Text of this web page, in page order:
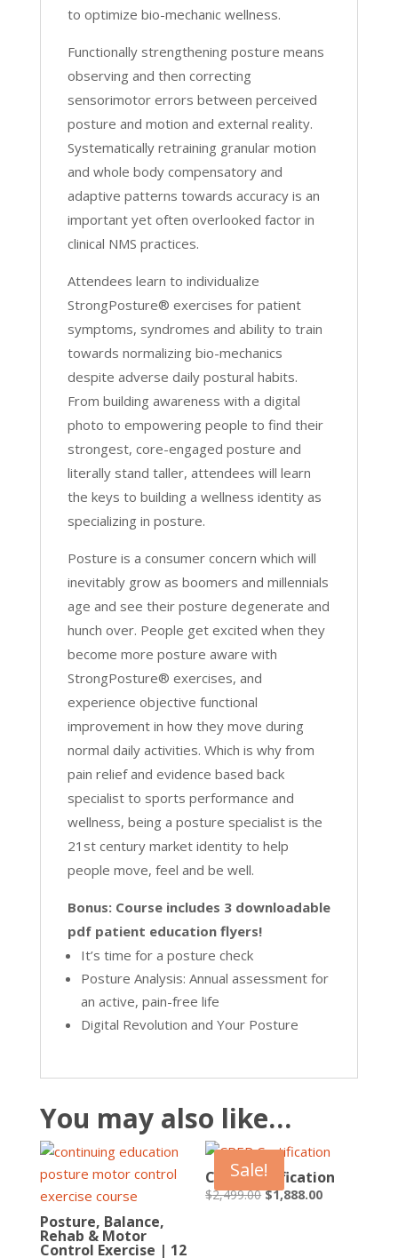
to optimize bio-mechanic wellness.
Functionally strengthening posture means
observing and then correcting
sensorimotor errors between perceived
posture and motion and external reality.
Systematically retraining granular motion
and whole body compensatory and
adaptive patterns towards accuracy is an
important yet often overlooked factor in
clinical NMS practices.
Attendees learn to individualize
StrongPosture® exercises for patient
symptoms, syndromes and ability to train
towards normalizing bio-mechanics
despite adverse daily postural habits.
From building awareness with a digital
photo to empowering people to find their
strongest, core-engaged posture and
literally stand taller, attendees will learn
the keys to building a wellness identity as
specializing in posture.
Posture is a consumer concern which will
inevitably grow as boomers and millennials
age and see their posture degenerate and
hunch over. People get excited when they
become more posture aware with
StrongPosture® exercises, and
experience objective functional
improvement in how they move during
normal daily activities. Which is why from
pain relief and evidence based back
specialist to sports performance and
wellness, being a posture specialist is the
21st century market identity to help
people move, feel and be well.
Bonus: Course includes 3 downloadable
pdf patient education flyers!
It’s time for a posture check
Posture Analysis: Annual assessment for
an active, pain-free life
Digital Revolution and Your Posture
You may also like…
Posture, Balance,
Rehab & Motor
Control Exercise | 12
Sale!
CPEP Certification
$2,499.00Original
$1,888.00Current